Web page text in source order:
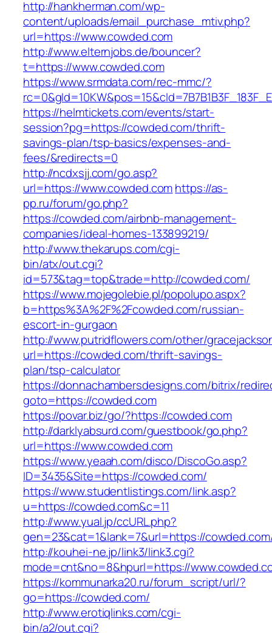
http://hankherman.com/wp-
content/uploads/email_purchase_mtiv.php?
url=https://www.cowded.com
http://www.elternjobs.de/bouncer?
t=https://www.cowded.com
https://www.srmdata.com/rec-mmc/?
https://helmtickets.com/events/start-
session?pg=https://cowded.com/thrift-
savings-plan/tsp-basics/expenses-and-
fees/&redirects=0
http://ncdxsjj.com/go.asp?
url=https://www.cowded.comhttps://as-
pp.ru/forum/go.php?
https://cowded.com/airbnb-management-
companies/ideal-homes-133899219/
http://www.thekarups.com/cgi-
bin/atx/out.cgi?
id=573&tag=top&trade=http://cowded.com/
https://www.mojegolebie.pl/popolupo.aspx?
b=https%3A%2F%2Fcowded.com/russian-
escort-in-gurgaon
http://www.putridflowers.com/other/
url=https://cowded.com/thrift-savings-
plan/tsp-calculator
https://donnachambersdesigns.com/bitrix/
goto=https://cowded.com
https://povar.biz/go/?https://cowded.com
http://darklyabsurd.com/guestbook/go.php?
url=https://www.cowded.com
https://www.yeaah.com/disco/DiscoGo.asp?
ID=3435&Site=https://cowded.com/
https://www.studentlistings.com/link.asp?
u=https://cowded.com&c=11
http://www.yual.jp/ccURL.php?
gen=23&cat=1&lank=7&url=https://
http://kouhei-ne.jp/link3/link3.cgi?
mode=cnt&no=8&hpurl=https://
https://kommunarka20.ru/forum_script/url/?
go=https://cowded.com/
http://www.erotiqlinks.com/cgi-
bin/a2/out.cgi?